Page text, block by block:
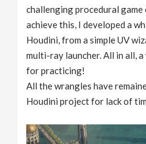
challenging procedural game
achieve this, I developed a
Houdini, from a simple UV
multi-ray launcher. All in all,
for practicing!
All the wrangles have
Houdini project for lack of